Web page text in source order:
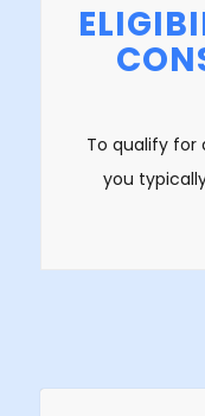
To qualify for
you